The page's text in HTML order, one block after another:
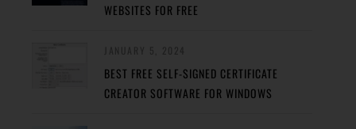
WEBSITES FOR FREE
BEST FREE SELF-SIGNED CERTIFICATE
CREATOR SOFTWARE FOR WINDOWS